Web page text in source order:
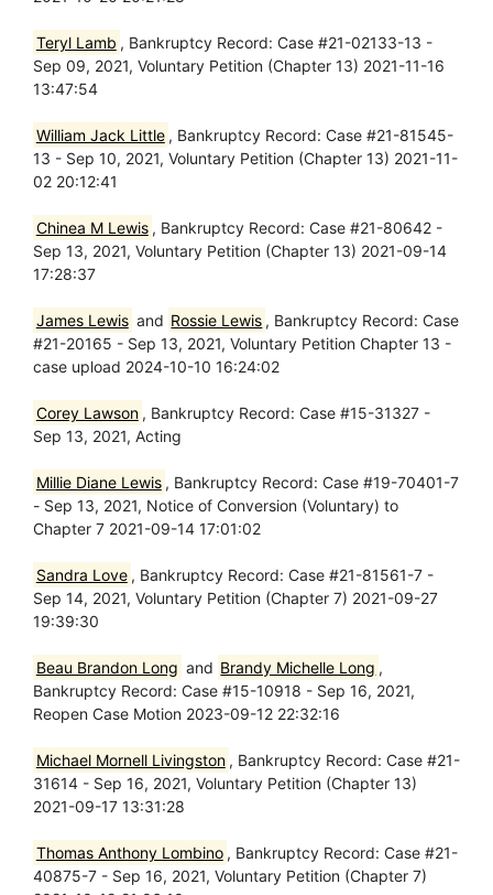
Teryl Lamb , Bankruptcy Record: Case #21-02133-13 -
Sep 09, 2021, Voluntary Petition (Chapter 13) 2021-11-16
13:47:54
William Jack Little , Bankruptcy Record: Case #21-81545-
13 - Sep 10, 2021, Voluntary Petition (Chapter 13) 2021-11-
02 20:12:41
Chinea M Lewis , Bankruptcy Record: Case #21-80642 -
Sep 13, 2021, Voluntary Petition (Chapter 13) 2021-09-14
17:28:37
James Lewis and Rossie Lewis , Bankruptcy Record: Case
#21-20165 - Sep 13, 2021, Voluntary Petition Chapter 13 -
case upload 2024-10-10 16:24:02
Corey Lawson , Bankruptcy Record: Case #15-31327 -
Sep 13, 2021, Acting
Millie Diane Lewis , Bankruptcy Record: Case #19-70401-7
- Sep 13, 2021, Notice of Conversion (Voluntary) to
Chapter 7 2021-09-14 17:01:02
Sandra Love , Bankruptcy Record: Case #21-81561-7 -
Sep 14, 2021, Voluntary Petition (Chapter 7) 2021-09-27
19:39:30
Beau Brandon Long and Brandy Michelle Long ,
Bankruptcy Record: Case #15-10918 - Sep 16, 2021,
Reopen Case Motion 2023-09-12 22:32:16
Michael Mornell Livingston , Bankruptcy Record: Case #21-
31614 - Sep 16, 2021, Voluntary Petition (Chapter 13)
2021-09-17 13:31:28
Thomas Anthony Lombino , Bankruptcy Record: Case #21-
40875-7 - Sep 16, 2021, Voluntary Petition (Chapter 7)